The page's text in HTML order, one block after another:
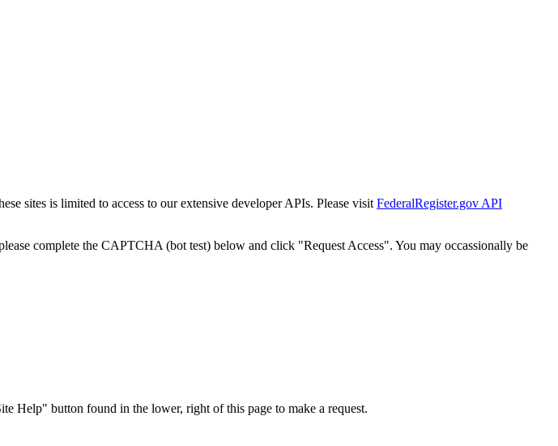
sites is limited to access to our extensive developer APIs. Please visit FederalRegister.gov API
complete the CAPTCHA (bot test) below and click "Request Access". You may occassionally be
Help" button found in the lower, right of this page to make a request.